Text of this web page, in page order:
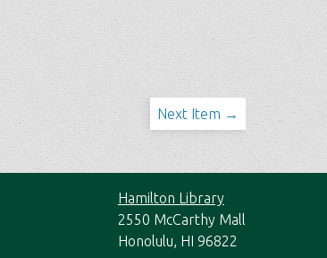
Next Item →
Hamilton Library
2550 McCarthy Mall
Honolulu, HI 96822